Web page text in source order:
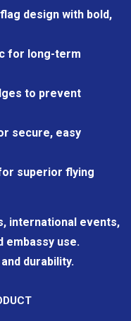
design with bold,
for long-term
to prevent
secure, easy
superior flying
international events,
embassy use.
durability.